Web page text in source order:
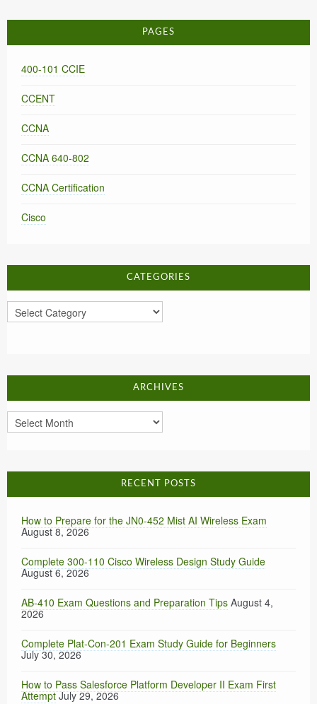
PAGES
400-101 CCIE
CCENT
CCNA
CCNA 640-802
CCNA Certification
Cisco
CATEGORIES
Categories
ARCHIVES
Archives
RECENT POSTS
How to Prepare for the JN0-452 Mist AI Wireless Exam
August 8, 2026
Complete 300-110 Cisco Wireless Design Study Guide
August 6, 2026
AB-410 Exam Questions and Preparation Tips August 4,
2026
Complete Plat-Con-201 Exam Study Guide for Beginners
July 30, 2026
How to Pass Salesforce Platform Developer II Exam First
Attempt July 29, 2026